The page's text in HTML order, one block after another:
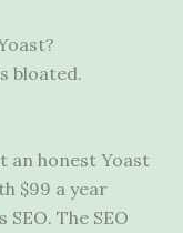
bloated.
an honest Yoast
$99 a year
The SEO